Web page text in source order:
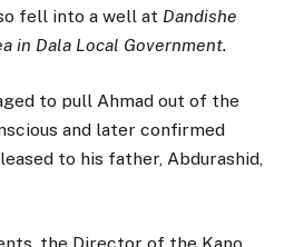
fell into a well at Dandishe
in Dala Local Government.
to pull Ahmad out of the
and later confirmed
to his father, Abdurashid,